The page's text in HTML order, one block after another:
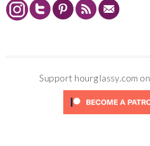
Support hourglassy.com